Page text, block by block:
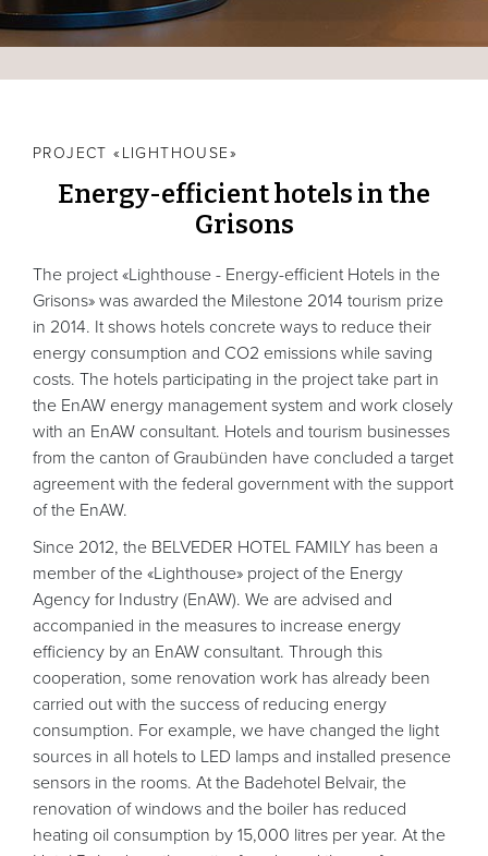
PROJECT «LIGHTHOUSE»
Energy-efficient hotels in the
Grisons
The project «Lighthouse - Energy-efficient Hotels in the
Grisons» was awarded the Milestone 2014 tourism prize
in 2014. It shows hotels concrete ways to reduce their
energy consumption and CO2 emissions while saving
costs. The hotels participating in the project take part in
the EnAW energy management system and work closely
with an EnAW consultant. Hotels and tourism businesses
from the canton of Graubünden have concluded a target
agreement with the federal government with the support
of the EnAW.
Since 2012, the BELVEDER HOTEL FAMILY has been a
member of the «Lighthouse» project of the Energy
Agency for Industry (EnAW). We are advised and
accompanied in the measures to increase energy
efficiency by an EnAW consultant. Through this
cooperation, some renovation work has already been
carried out with the success of reducing energy
consumption. For example, we have changed the light
sources in all hotels to LED lamps and installed presence
sensors in the rooms. At the Badehotel Belvair, the
renovation of windows and the boiler has reduced
heating oil consumption by 15,000 litres per year. At the